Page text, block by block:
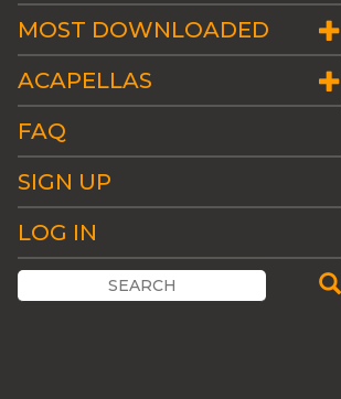
MOST DOWNLOADED
ACAPELLAS
FAQ
SIGN UP
LOG IN